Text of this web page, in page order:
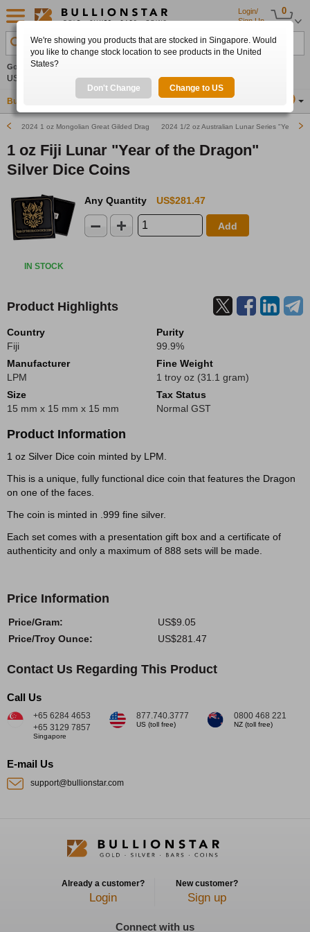
0
Login/
Sign Up
Search Product, Metal, Mint, Year, Country etc.
Gold -0.84%
US$4,240.56 US$61.50 US$1,723.74
Buy Gold Buy Silver Sell Gold & Silver
2024 1 oz Mongolian Great Gilded Dragon Silver Coin2024 1/2 oz Australian Lunar Series "Year of
1 oz Fiji Lunar "Year of the Dragon"
Silver Dice Coins
IN STOCK
Any Quantity US$281.47
Add
Product Highlights
Country
Fiji
Purity
99.9%
Manufacturer
LPM
Fine Weight
1 troy oz (31.1 gram)
Size
15 mm x 15 mm x 15 mm
Tax Status
Normal GST
Product Information
1 oz Silver Dice coin minted by LPM.
This is a unique, fully functional dice coin that features the Dragon
on one of the faces.
The coin is minted in .999 fine silver.
Each set comes with a presentation gift box and a certificate of
authenticity and only a maximum of 888 sets will be made.
Price Information
Price/Gram:
US$9.05
Price/Troy Ounce:
US$281.47
Contact Us Regarding This Product
Call Us
+65 6284 4653
+65 3129 7857
Singapore
877.740.3777
US (toll free)
0800 468 221
NZ (toll free)
E-mail Us
support@bullionstar.com
Already a customer?
Login
New customer?
Sign up
Connect with us
We're showing you products that are stocked in Singapore. Would
you like to change stock location to see products in the United
States?
Don't Change Change to US